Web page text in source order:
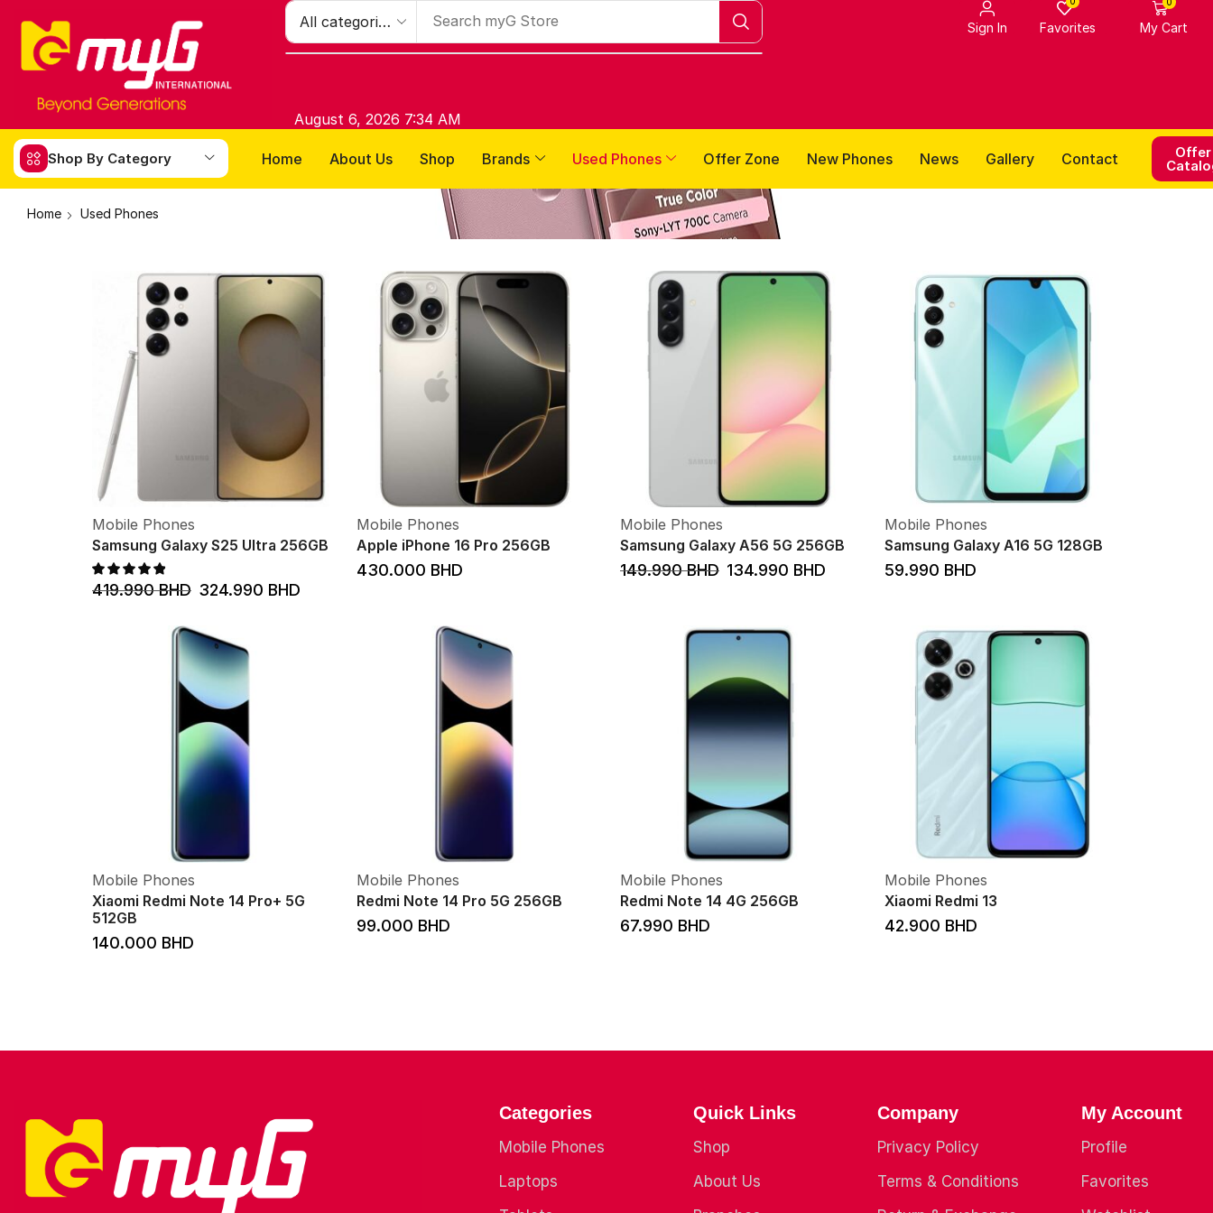
August 6, 2026 7:34 AM
Sign In Favorites
0
My Cart
Shop By Category Home About Us Shop Brands Used Phones Offer Zone New Phones News Gallery Contact Offer
Home Used Phones
Mobile Phones
Samsung Galaxy S25 Ultra 256GB
419.990BHD 324.990 BHD
Mobile Phones
Apple iPhone 16 Pro 256GB
430.000 BHD
Mobile Phones
Samsung Galaxy A56 5G 256GB
149.990BHD 134.990 BHD
Mobile Phones
Samsung Galaxy A16 5G 128GB
59.990 BHD
Mobile Phones
Xiaomi Redmi Note 14 Pro+ 5G
512GB
140.000 BHD
Mobile Phones
Redmi Note 14 Pro 5G 256GB
99.000 BHD
Mobile Phones
Redmi Note 14 4G 256GB
67.990 BHD
Mobile Phones
Xiaomi Redmi 13
42.900 BHD
Categories
Mobile Phones
Laptops
Quick Links
Shop
About Us
Company
Privacy Policy
Terms & Conditions
My Account
Profile
Favorites